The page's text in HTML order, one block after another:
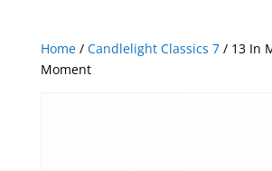
Home/ Candlelight Classics 7/ 13 In
Moment